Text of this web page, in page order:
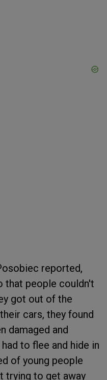
reported,
that people couldn't
got out of the
cars, they found
damaged and
to flee and hide in
of young people
trying to get away